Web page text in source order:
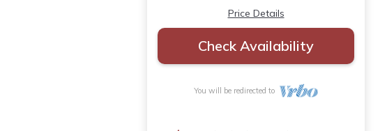
Price Details
Check Availability
You will be redirected to